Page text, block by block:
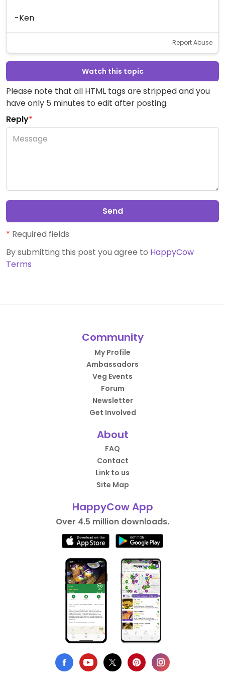
-Ken
Report Abuse
Watch this topic
Please note that all HTML tags are stripped and you
have only 5 minutes to edit after posting.
Reply*
Send
* Required fields
By submitting this post you agree to HappyCow
Terms
Community
My Profile
Ambassadors
Veg Events
Forum
Newsletter
Get Involved
About
FAQ
Contact
Link to us
Site Map
HappyCow App
Over 4.5 million downloads.